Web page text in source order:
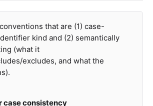
that are (1) case-
kind and (2) semantically
(what it
excludes, and what the
case consistency